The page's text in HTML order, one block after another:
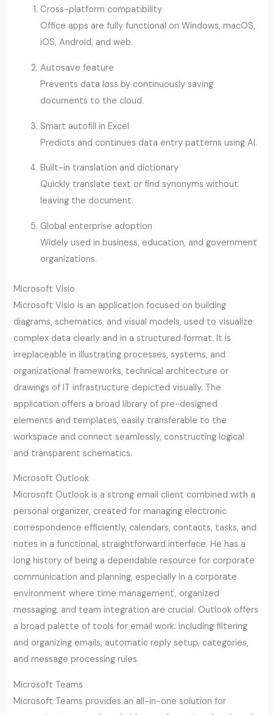
Cross-platform compatibility
Office apps are fully functional on Windows, macOS,
iOS, Android, and web.
Autosave feature
Prevents data loss by continuously saving
documents to the cloud.
Smart autofill in Excel
Predicts and continues data entry patterns using AI.
Built-in translation and dictionary
Quickly translate text or find synonyms without
leaving the document.
Global enterprise adoption
Widely used in business, education, and government
organizations.
Microsoft Visio
Microsoft Visio is an application focused on building
diagrams, schematics, and visual models, used to visualize
complex data clearly and in a structured format. It is
irreplaceable in illustrating processes, systems, and
organizational frameworks, technical architecture or
drawings of IT infrastructure depicted visually. The
application offers a broad library of pre-designed
elements and templates, easily transferable to the
workspace and connect seamlessly, constructing logical
and transparent schematics.
Microsoft Outlook
Microsoft Outlook is a strong email client combined with a
personal organizer, created for managing electronic
correspondence efficiently, calendars, contacts, tasks, and
notes in a functional, straightforward interface. He has a
long history of being a dependable resource for corporate
communication and planning, especially in a corporate
environment where time management, organized
messaging, and team integration are crucial. Outlook offers
a broad palette of tools for email work: including filtering
and organizing emails, automatic reply setup, categories,
and message processing rules.
Microsoft Teams
Microsoft Teams provides an all-in-one solution for